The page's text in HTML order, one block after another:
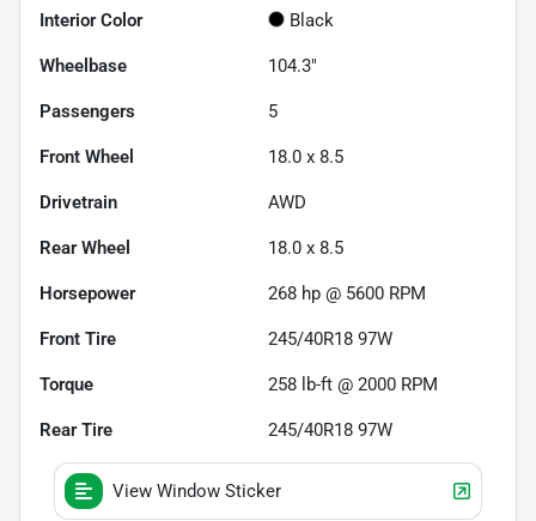
Interior Color Black
Wheelbase 104.3"
Passengers 5
Front Wheel 18.0 x 8.5
Drivetrain AWD
Rear Wheel 18.0 x 8.5
Horsepower 268 hp @ 5600 RPM
Front Tire 245/40R18 97W
Torque 258 lb-ft @ 2000 RPM
Rear Tire 245/40R18 97W
View Window Sticker